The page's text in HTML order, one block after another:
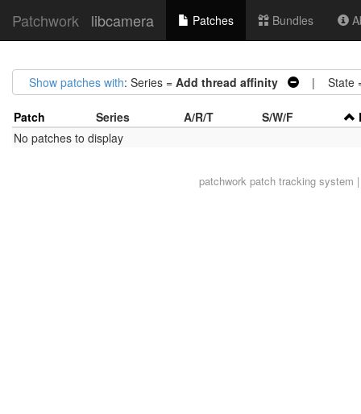
Patchwork libcamera Patches Bundles
Show patches with: Series = Add thread affinity | State
Patch Series A/R/T S/W/F
No patches to display
patchworkpatch tracking system